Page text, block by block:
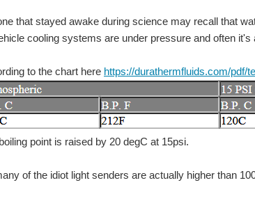
prize for the most innovative use of Arduino or a $200
that stayed awake during science may recall that
cooling systems are under pressure and often
to the chart here https://durathermfluids.com/pdf/
point is raised by 20 degC at 15psi.
of the idiot light senders are actually higher than